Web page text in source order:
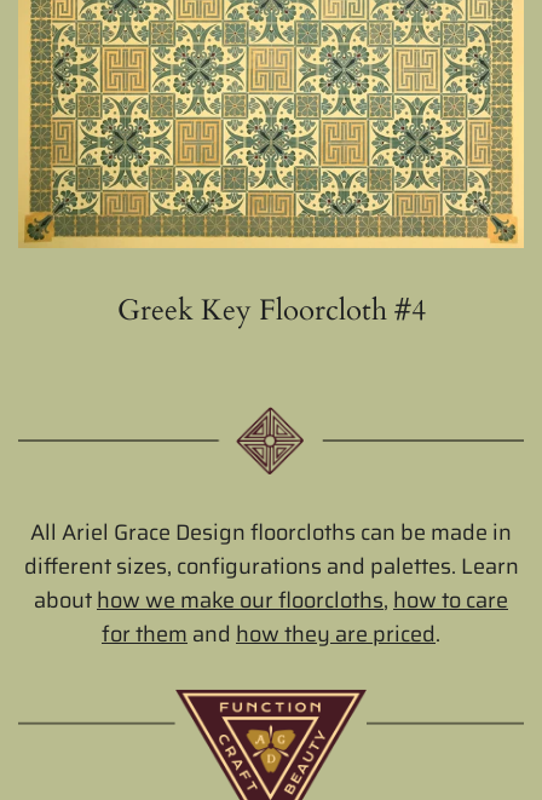
Greek Key Floorcloth #4
All Ariel Grace Design floorcloths can be made in
different sizes, configurations and palettes. Learn
abouthow we make our floorcloths,how to care
for themand how they are priced.